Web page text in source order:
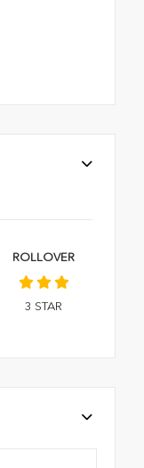
ROLLOVER
3 STAR